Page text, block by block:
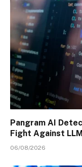
Pangram AI
Fight Against
06/08/2026